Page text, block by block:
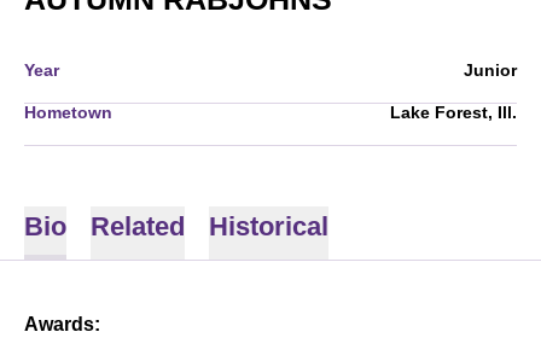
Year Junior
Hometown Lake Forest, Ill.
Bio Related Historical
Awards: